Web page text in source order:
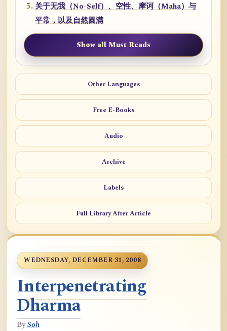
关于无我（No-Self）、空性、摩诃（Maha）与
平常，以及自然圆满
Show all Must Reads
Other Languages
Free E-Books
Audio
Archive
Labels
Full Library After Article
WEDNESDAY, DECEMBER 31, 2008
Interpenetrating
Dharma
BySoh